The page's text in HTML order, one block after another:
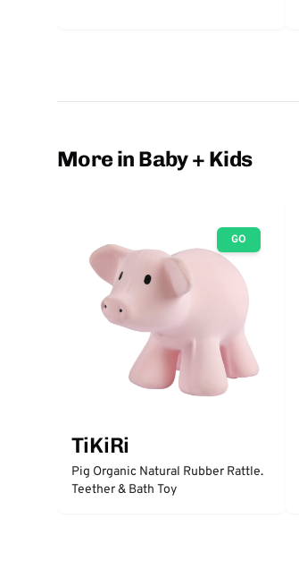
More in Baby + Kids
GO
TiKiRi
Pig Organic Natural Rubber Rattle.
Teether & Bath Toy